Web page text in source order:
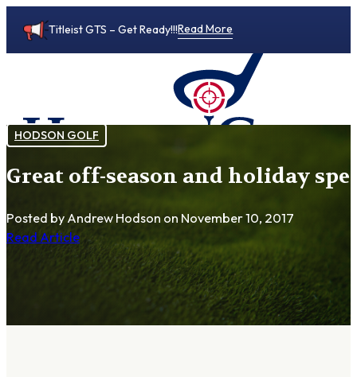
Titleist GTS – Get Ready!!!Read More
HODSON GOLF
Great off-season and holiday
Posted by Andrew Hodson on November 10, 2017
Read Article